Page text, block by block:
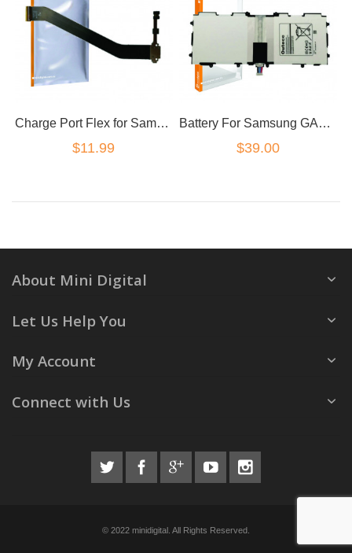
Charge Port Flex for Samsung Galaxy Tab 3 10.1 P5200 P5210
$11.99
Battery For Samsung GALAXY Tab 3 10.1 P5210 P5200 T4500C T4500E
$39.00
About Mini Digital
Let Us Help You
My Account
Connect with Us
© 2022 minidigital. All Rights Reserved.